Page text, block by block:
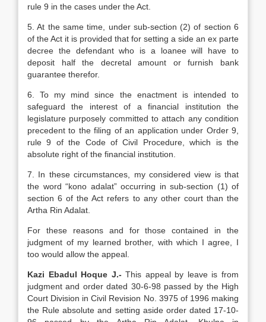
rule 9 in the cases under the Act.
5. At the same time, under sub-section (2) of section 6
of the Act it is provided that for setting a side an ex parte
decree the defendant who is a loanee will have to
deposit half the decretal amount or furnish bank
guarantee therefor.
6. To my mind since the enactment is intended to
safeguard the interest of a financial institution the
legislature purposely committed to attach any condition
precedent to the filing of an application under Order 9,
rule 9 of the Code of Civil Procedure, which is the
absolute right of the financial institution.
7. In these circumstances, my considered view is that
the word “kono adalat” occurring in sub-section (1) of
section 6 of the Act refers to any other court than the
Artha Rin Adalat.
For these reasons and for those contained in the
judgment of my learned brother, with which I agree, I
too would allow the appeal.
Kazi Ebadul Hoque J.- This appeal by leave is from
judgment and order dated 30-6-98 passed by the High
Court Division in Civil Revision No. 3975 of 1996 making
the Rule absolute and setting aside order dated 17-10-